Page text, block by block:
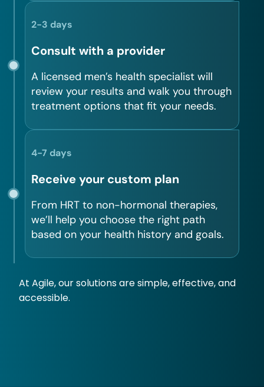
2-3 days
Consult with a provider
A licensed men’s health specialist will
review your results and walk you through
treatment options that fit your needs.
4-7 days
Receive your custom plan
From HRT to non-hormonal therapies,
we’ll help you choose the right path
based on your health history and goals.
At Agile, our solutions are simple, effective, and
accessible.